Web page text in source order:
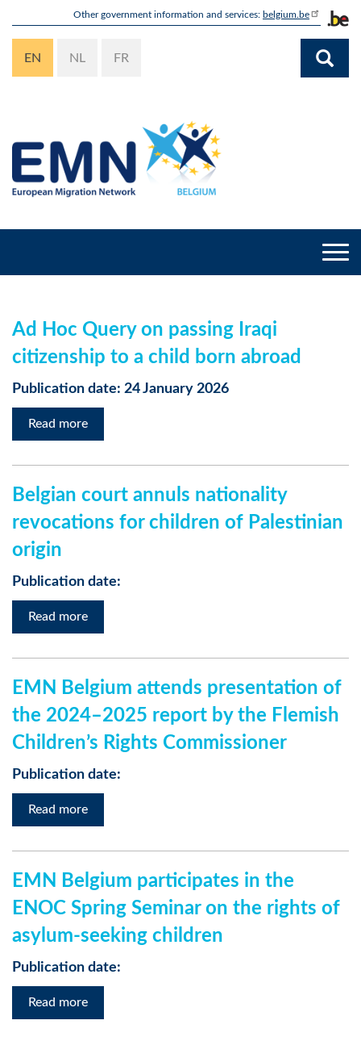
content
Other government information and services: belgium.be
EN NL FR
Ad Hoc Query on passing Iraqi
citizenship to a child born abroad
Publication date: 24 January 2026
Read more
Belgian court annuls nationality
revocations for children of Palestinian
origin
Publication date:
Read more
EMN Belgium attends presentation of
the 2024–2025 report by the Flemish
Children’s Rights Commissioner
Publication date:
Read more
EMN Belgium participates in the
ENOC Spring Seminar on the rights of
asylum-seeking children
Publication date:
Read more